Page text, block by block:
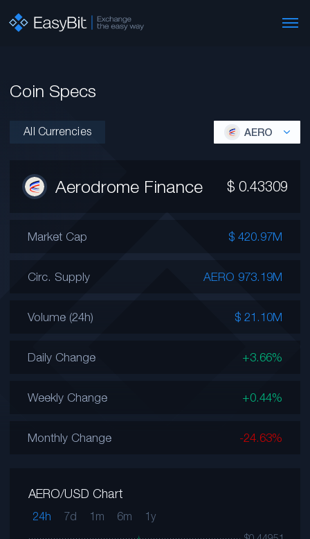
Coin Specs
All Currencies AERO
Aerodrome Finance $ 0.43309
Market Cap $ 420.97M
Circ. Supply AERO 973.19M
Volume (24h) $ 21.10M
Daily Change +3.66%
Weekly Change +0.44%
Monthly Change -24.63%
AERO/USD Chart
24h 7d 1m 6m 1y